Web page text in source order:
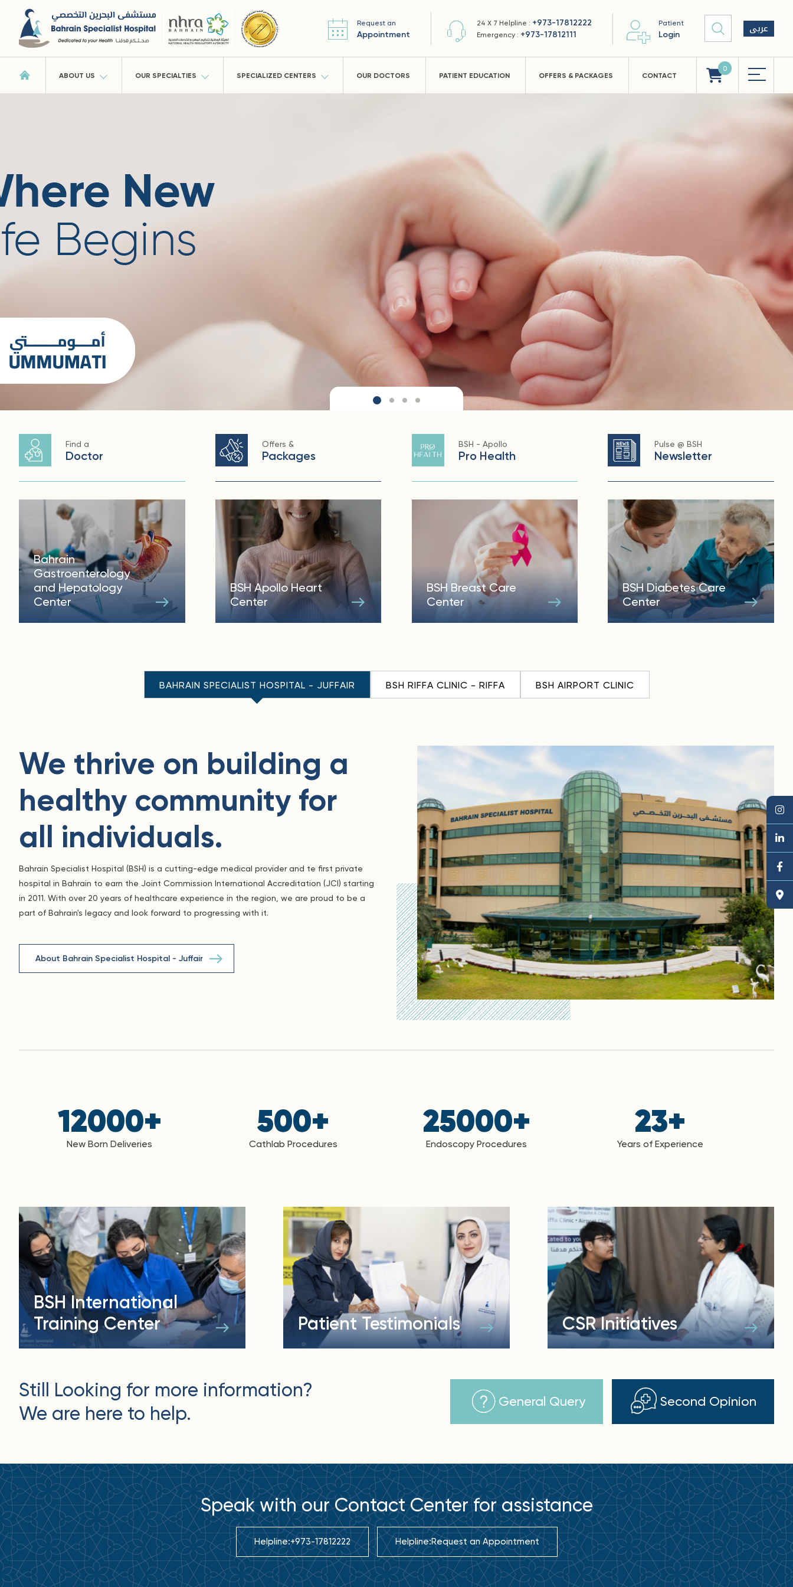
Request an
Appointment
24 X 7 Helpline : +973-17812222
Emergency : +973-17812111
Patient
Login عربى
ABOUT US OUR SPECIALTIES SPECIALIZED CENTERS OUR DOCTORS PATIENT EDUCATION OFFERS & PACKAGES CONTACT
0
Find a
Doctor
Offers &
Packages
BSH - Apollo
Pro Health
Pulse @ BSH
Newsletter
Bahrain
Gastroenterology
and Hepatology
Center
BSH Apollo Heart
Center
BSH Breast Care
Center
BSH Diabetes Care
Center
BAHRAIN SPECIALIST HOSPITAL - JUFFAIR BSH RIFFA CLINIC - RIFFA BSH AIRPORT CLINIC
We thrive on building a
healthy community for
all individuals.
Bahrain Specialist Hospital (BSH) is a cutting-edge medical provider and te first private
hospital in Bahrain to earn the Joint Commission International Accreditation (JCI) starting
in 2011. With over 20 years of healthcare experience in the region, we are proud to be a
part of Bahrain's legacy and look forward to progressing with it.
About Bahrain Specialist Hospital - Juffair
12000+
New Born Deliveries
500+
Cathlab Procedures
25000+
Endoscopy Procedures
23+
Years of Experience
BSH International
Training Center
Patient Testimonials CSR Initiatives
Still Looking for more information?
We are here to help.
General Query Second Opinion
Speak with our Contact Center for assistance
Helpline:+973-17812222 Helpline:Request an Appointment